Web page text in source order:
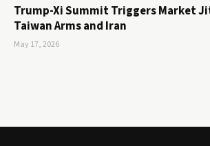
Trump-Xi Summit Triggers Market
Taiwan Arms and Iran
May 17, 2026